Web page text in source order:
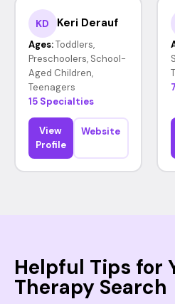
KD Keri Derauf
Ages: Toddlers,
Preschoolers, School-
Aged Children,
Teenagers
15 Specialties
View
Profile
Website
Helpful Tips for
Therapy Search